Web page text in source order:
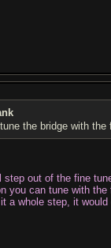
the bridge with
out of the fine
you can tune with
a whole step, it would